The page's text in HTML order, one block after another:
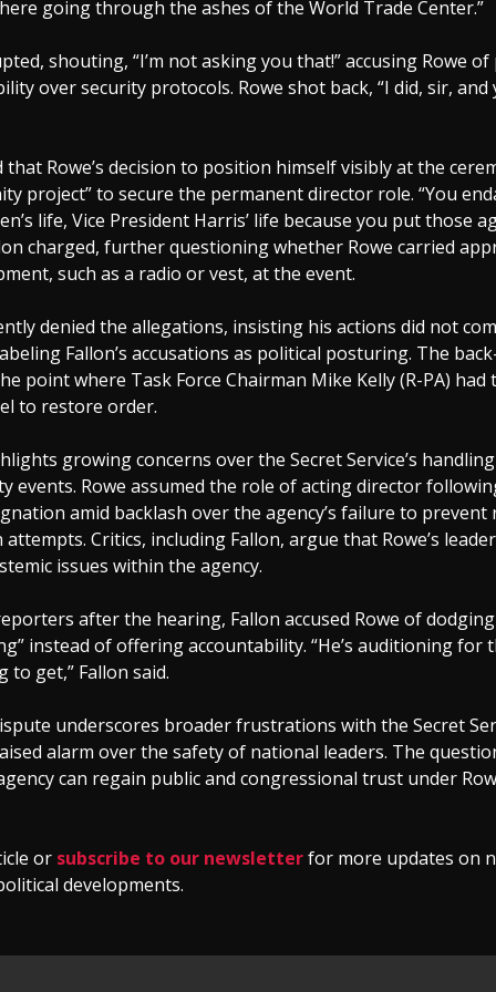
going through the ashes of the World Trade Center.”
shouting, “I’m not asking you that!” accusing Rowe
over security protocols. Rowe shot back, “I did, sir,
that Rowe’s decision to position himself visibly at the
project” to secure the permanent director role. “You
life, Vice President Harris’ life because you put those
charged, further questioning whether Rowe carried
such as a radio or vest, at the event.
denied the allegations, insisting his actions did not
Fallon’s accusations as political posturing. The
point where Task Force Chairman Mike Kelly (R-PA) had
to restore order.
growing concerns over the Secret Service’s
events. Rowe assumed the role of acting director
amid backlash over the agency’s failure to prevent
Critics, including Fallon, argue that Rowe’s
issues within the agency.
after the hearing, Fallon accused Rowe of
instead of offering accountability. “He’s auditioning for
to get,” Fallon said.
underscores broader frustrations with the Secret
alarm over the safety of national leaders. The
can regain public and congressional trust under
or subscribe to our newsletterfor more updates on
developments.